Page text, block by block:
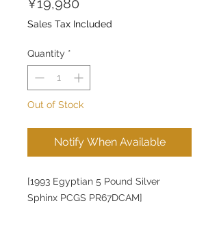
Sales Tax Included
Quantity *
Out of Stock
Notify When Available
[1993 Egyptian 5 Pound Silver
Sphinx PCGS PR67DCAM]